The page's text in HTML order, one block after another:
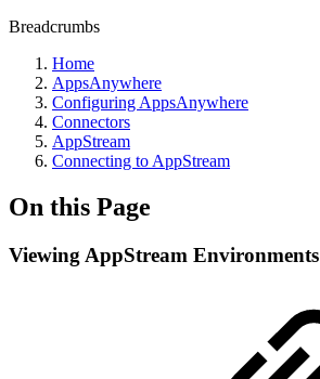
Breadcrumbs
Home
AppsAnywhere
Configuring AppsAnywhere
Connectors
AppStream
Connecting to AppStream
On this Page
Viewing AppStream Environments